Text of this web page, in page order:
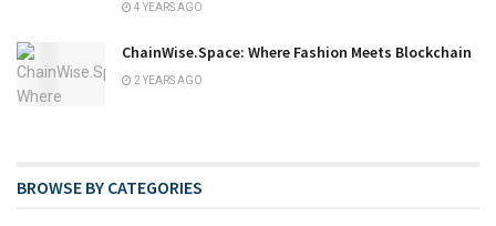
4 YEARS AGO
ChainWise.Space: Where Fashion Meets Blockchain
2 YEARS AGO
BROWSE BY CATEGORIES